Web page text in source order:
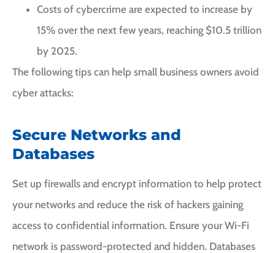
Costs of cybercrime are expected to increase by
15% over the next few years, reaching $10.5 trillion
by 2025.
The following tips can help small business owners avoid
cyber attacks:
Secure Networks and
Databases
Set up firewalls and encrypt information to help protect
your networks and reduce the risk of hackers gaining
access to confidential information. Ensure your Wi-Fi
network is password-protected and hidden. Databases